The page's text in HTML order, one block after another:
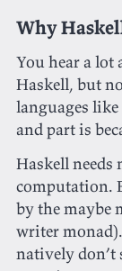
Why
You hear a lot
Haskell, but
languages
and part is
Haskell
computation.
by the maybe
writer
natively